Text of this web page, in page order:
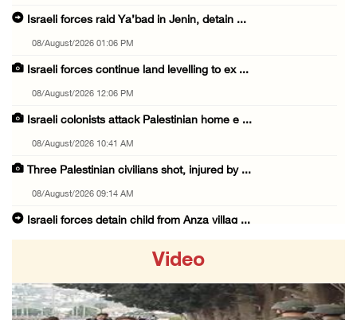
Israeli forces raid Ya’bad in Jenin, detain ...
08/August/2026 01:06 PM
Israeli forces continue land levelling to ex ...
08/August/2026 12:06 PM
Israeli colonists attack Palestinian home e ...
08/August/2026 10:41 AM
Three Palestinian civilians shot, injured by ...
08/August/2026 09:14 AM
Israeli forces detain child from Anza villag ...
07/August/2026 10:25 PM
Video